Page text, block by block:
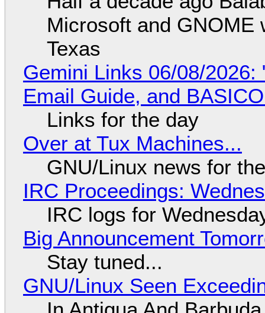
Microsoft and GNOME
Texas
Gemini Links 06/08/2026:
Email Guide, and
Links for the day
Over at Tux Machines...
GNU/Linux news for
IRC Proceedings:
IRC logs for
Big Announcement
Stay tuned...
GNU/Linux Seen